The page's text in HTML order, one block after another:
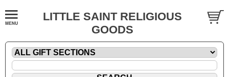
LITTLE SAINT RELIGIOUS
GOODS